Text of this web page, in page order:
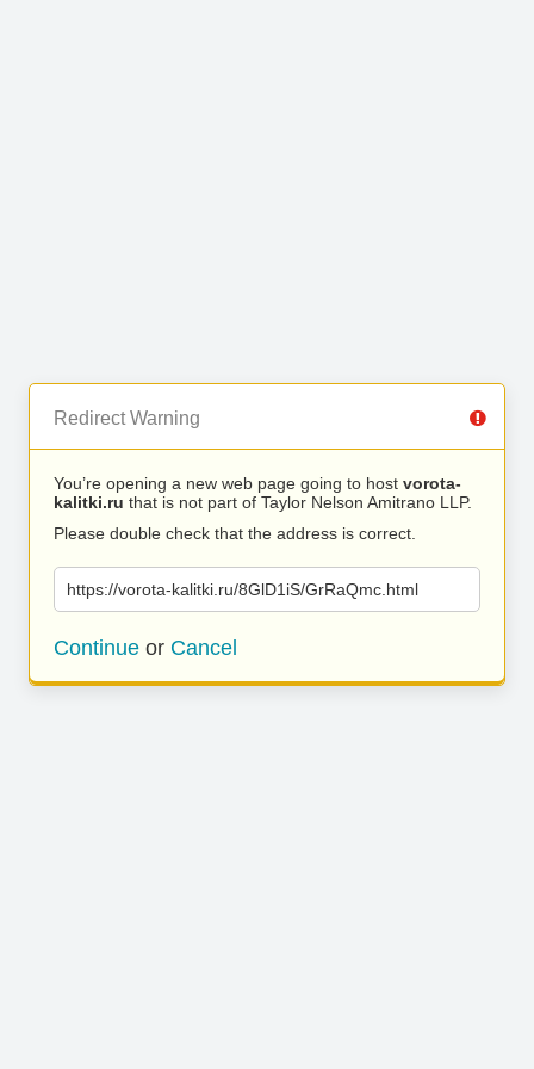
Redirect Warning
You’re opening a new web page going to host vorota-
kalitki.ru that is not part of Taylor Nelson Amitrano LLP.
Please double check that the address is correct.
https://vorota-kalitki.ru/8GlD1iS/GrRaQmc.html
Continue or Cancel